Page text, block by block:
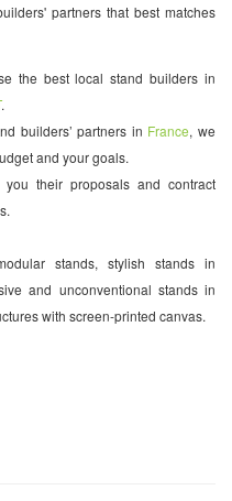
partners that best matches
the best local stand builders in
.
builders’ partners in France, we
and your goals.
their proposals and contract
stands, stylish stands in
and unconventional stands in
with screen-printed canvas.